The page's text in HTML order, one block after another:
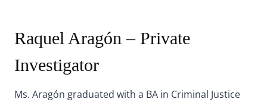
Raquel Aragón – Private
Investigator
Ms. Aragón graduated with a BA in Criminal Justice